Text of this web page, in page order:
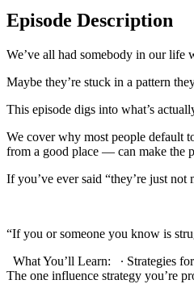
Episode Description
We’ve all had somebody in our life
Maybe they’re stuck in a pattern
This episode digs into what’s
We cover why most people default
from a good place — can make the
If you’ve ever said “they’re just
“If you or someone you know is
What You’ll Learn: ∙ Strategies
⁠The one influence strategy you’re